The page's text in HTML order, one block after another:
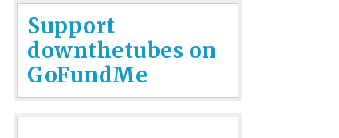
Support
downthetubes on
GoFundMe